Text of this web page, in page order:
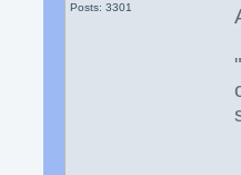
Posts: 3301